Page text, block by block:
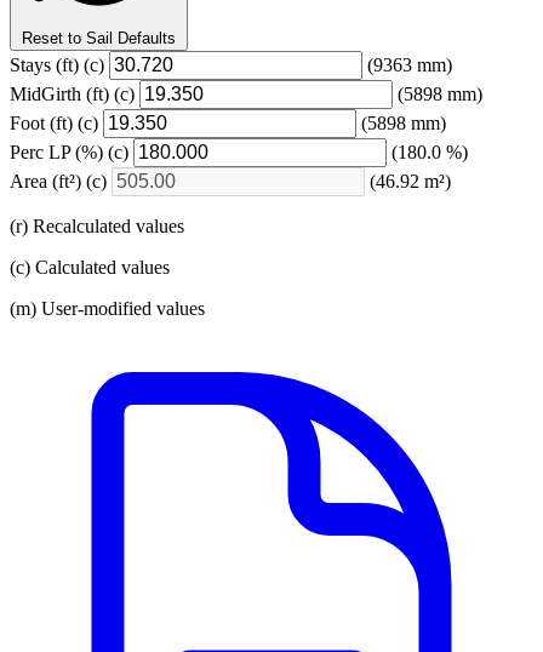
Reset to Sail Defaults
Stays (ft) (c)
(9363 mm)
MidGirth (ft) (c)
(5898 mm)
Foot (ft) (c)
(5898 mm)
Perc LP(%) (c)
(180.0 %)
Area (ft²) (c) (46.92 m²)
(r) Recalculated values
(c) Calculated values
(m) User-modified values